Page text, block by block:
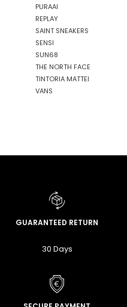
PURAAI
REPLAY
SAINT SNEAKERS
SENSI
SUN68
THE NORTH FACE
TINTORIA MATTEI
VANS
GUARANTEED RETURN
30 Days